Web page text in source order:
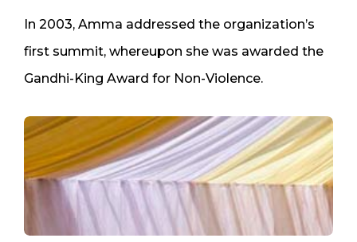
In 2003, Amma addressed the organization’s
first summit, whereupon she was awarded the
Gandhi-King Award for Non-Violence.